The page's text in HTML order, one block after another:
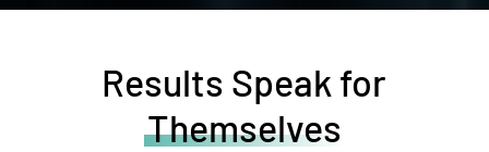
Results Speak for
Themselves